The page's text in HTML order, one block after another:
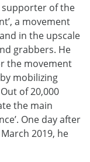
supporter of the
a movement
in the upscale
grabbers. He
the movement
mobilizing
of 20,000
the main
One day after
2019, he